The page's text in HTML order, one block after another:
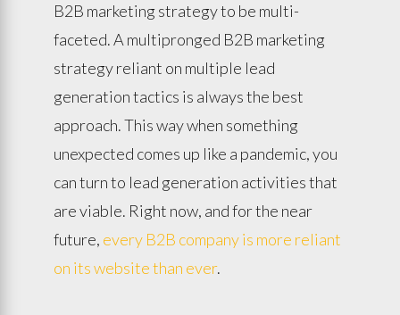
B2B marketing strategy to be multi-
faceted. A multipronged B2B marketing
strategy reliant on multiple lead
generation tactics is always the best
approach. This way when something
unexpected comes up like a pandemic, you
can turn to lead generation activities that
are viable. Right now, and for the near
future, every B2B company is more reliant
on its website than ever.